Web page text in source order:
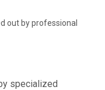
out by professional
specialized